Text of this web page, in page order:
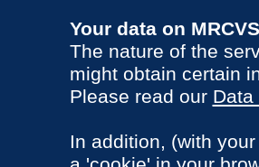
Your data on
The nature of the
might obtain certain
Please read our
In addition, (with